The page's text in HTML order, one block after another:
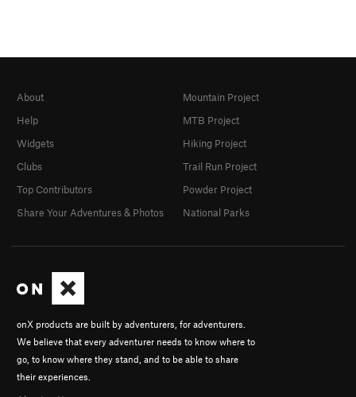
onX products are built by adventurers, for adventurers.
We believe that every adventurer needs to know where to
go, to know where they stand, and to be able to share
their experiences.
About
Help
Widgets
Clubs
Top Contributors
Share Your Adventures & Photos
Mountain Project
MTB Project
Hiking Project
Trail Run Project
Powder Project
National Parks